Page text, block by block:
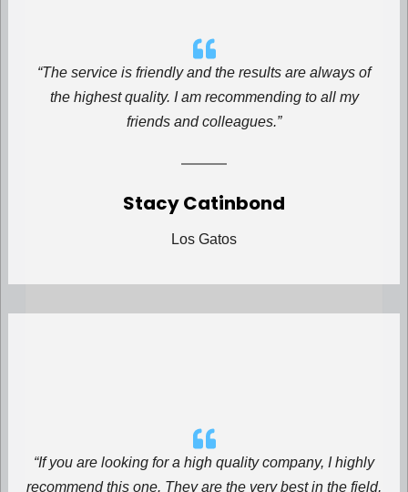
“The service is friendly and the results are always of
the highest quality. I am recommending to all my
friends and colleagues.”
Stacy Catinbond
Los Gatos
“If you are looking for a high quality company, I highly
recommend this one. They are the very best in the field,